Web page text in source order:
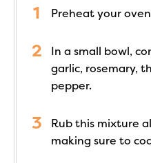
Preheat your
In a small bowl,
garlic, rosemary,
pepper.
Rub this mixture
making sure to